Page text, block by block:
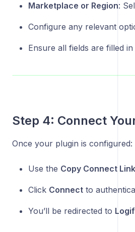
Marketplace or Region:
Configure any relevant
Ensure all fields are filled
Step 4: Connect
Once your plugin is configured:
Use the Copy Connect Link
Click Connectto
You’ll be redirected to